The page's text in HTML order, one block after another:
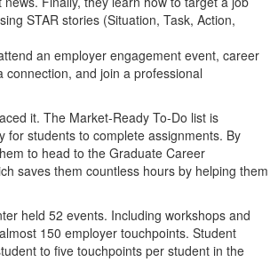
STAR stories (Situation, Task, Action,
an employer engagement event, career
and join a professional
it. The Market-Ready To-Do list is
for students to complete assignments. By
to head to the Graduate Career
saves them countless hours by helping them
held 52 events. Including workshops and
150 employer touchpoints. Student
to five touchpoints per student in the